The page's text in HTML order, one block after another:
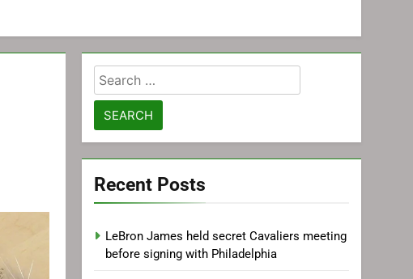
Search
for:
Recent Posts
LeBron James held secret Cavaliers meeting
before signing with Philadelphia